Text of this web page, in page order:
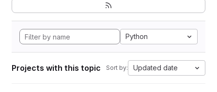
Python
Projects with this topic Sort by: Updated date